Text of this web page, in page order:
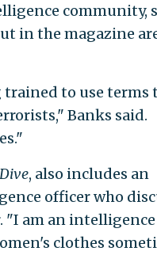
community,
in the magazine
trained to use terms
Banks said.
, also includes an
officer who
"I am an
clothes